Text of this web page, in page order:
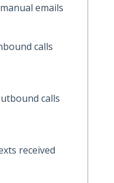
emails
calls
calls
received